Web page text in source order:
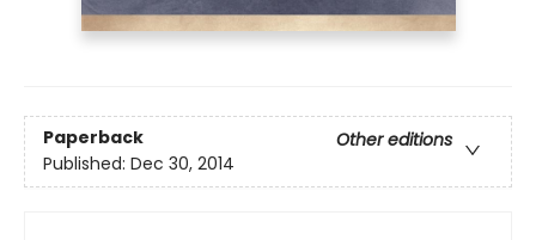
Paperback
Other editions
Published: Dec 30, 2014